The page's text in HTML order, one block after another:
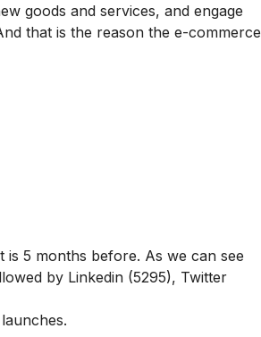
goods and services, and engage
that is the reason the e-commerce
5 months before. As we can see
by Linkedin (5295), Twitter